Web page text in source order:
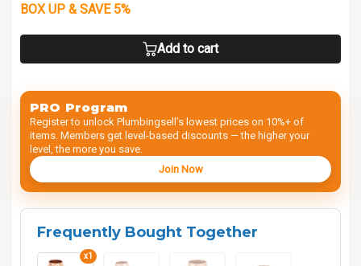
BOX UP & SAVE 5%
Add to cart
PRO Program
Register to unlock Plumbingsell’s lowest prices on 10%+ of
items. Members get level-based discounts — the higher your
level, the more you save.
Join Now
Frequently Bought Together
x1